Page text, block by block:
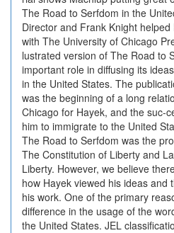
The Road to Serfdom in the
Director and Frank Knight
with The University of Chicago
lustrated version of The Road to
important role in diffusing its
in the United States. The
was the beginning of a long
Chicago for Hayek, and the suc-
him to immigrate to the United
The Road to Serfdom was the
The Constitution of Liberty and
Liberty. However, we believe
how Hayek viewed his ideas and
his work. One of the primary
difference in the usage of the
the United States. JEL